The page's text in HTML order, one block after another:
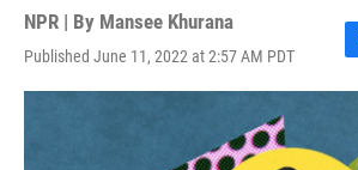
NPR | By Mansee Khurana
Published June 11, 2022 at 2:57 AM PDT
F
a
b